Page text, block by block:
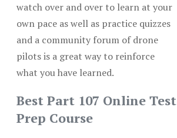
watch over and over to learn at your
own pace as well as practice quizzes
and a community forum of drone
pilots is a great way to reinforce
what you have learned.
Best Part 107 Online Test
Prep Course